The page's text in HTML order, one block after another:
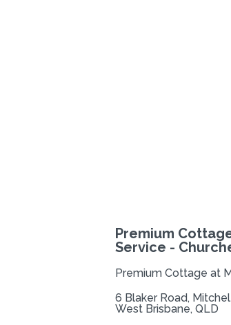
Premium
Service -
Premium Cottage at
6 Blaker Road,
West Brisbane, QLD